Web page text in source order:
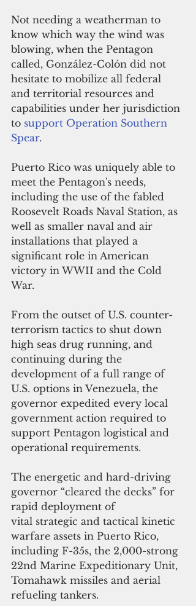
Not needing a weatherman to
know which way the wind was
blowing, when the Pentagon
called, González-Colón did not
hesitate to mobilize all federal
and territorial resources and
capabilities under her jurisdiction
to support Operation Southern
Spear.
Puerto Rico was uniquely able to
meet the Pentagon's needs,
including the use of the fabled
Roosevelt Roads Naval Station, as
well as smaller naval and air
installations that played a
significant role in American
victory in WWII and the Cold
War.
From the outset of U.S. counter-
terrorism tactics to shut down
high seas drug running, and
continuing during the
development of a full range of
U.S. options in Venezuela, the
governor expedited every local
government action required to
support Pentagon logistical and
operational requirements.
The energetic and hard-driving
governor “cleared the decks” for
rapid deployment of
vital strategic and tactical kinetic
warfare assets in Puerto Rico,
including F-35s, the 2,000-strong
22nd Marine Expeditionary Unit,
Tomahawk missiles and aerial
refueling tankers.